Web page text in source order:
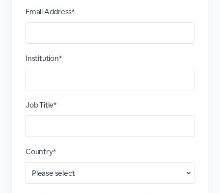
Email Address*
Institution*
Job Title*
Country*